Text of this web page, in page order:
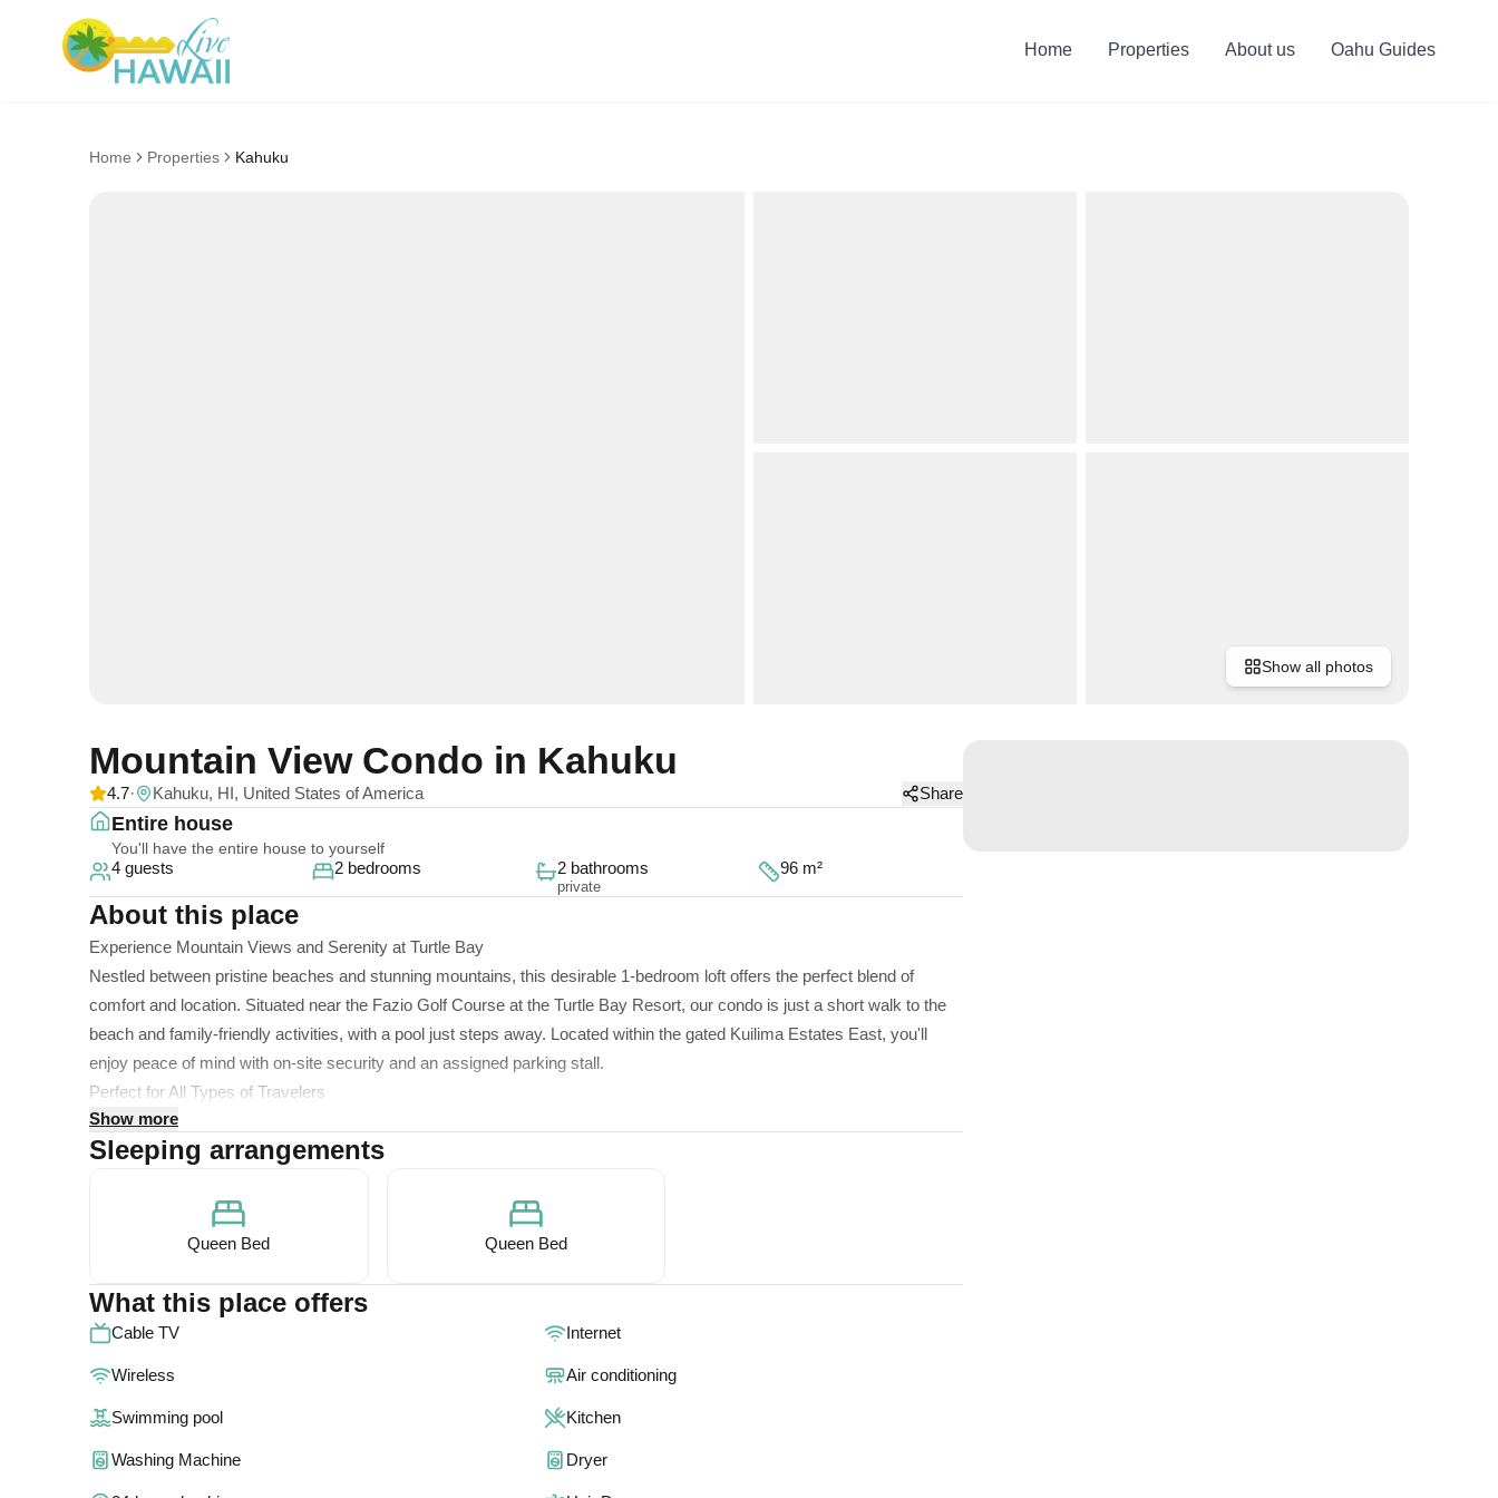
Home Properties About us Oahu Guides
Home Properties Kahuku
Show all photos
Mountain View Condo in Kahuku
4.7· Kahuku, HI, United States of America Share
Entire house
You'll have the entire house to yourself
4 guests 2 bedrooms 2 bathrooms
private
96 m²
About this place
Experience Mountain Views and Serenity at Turtle Bay
Nestled between pristine beaches and stunning mountains, this desirable 1-bedroom loft offers the perfect blend of
comfort and location. Situated near the Fazio Golf Course at the Turtle Bay Resort, our condo is just a short walk to the
beach and family-friendly activities, with a pool just steps away. Located within the gated Kuilima Estates East, you'll
enjoy peace of mind with on-site security and an assigned parking stall.
Perfect for All Types of Travelers
This unit is on the second floor
Welcome to Our Relaxing Getaway
Our unit is located on the second floor, easily accessible via wide, welcoming stairs. Whether you're a couple,
adventurer, business traveler, or family, you'll love the comfort and warmth of our cozy space.
The spacious 900 sq. ft. condo features:
A loft-style second bedroom with another queen bed and full bathroom upstairs.
The layout comfortably accommodates up to four guests, making it ideal for your perfect getaway.
Designed with comfort and convenience in mind, our beautifully appointed condo offers:
Show more
Sleeping arrangements
Queen Bed Queen Bed
What this place offers
Cable TV Internet
Wireless Air conditioning
Swimming pool Kitchen
Washing Machine Dryer